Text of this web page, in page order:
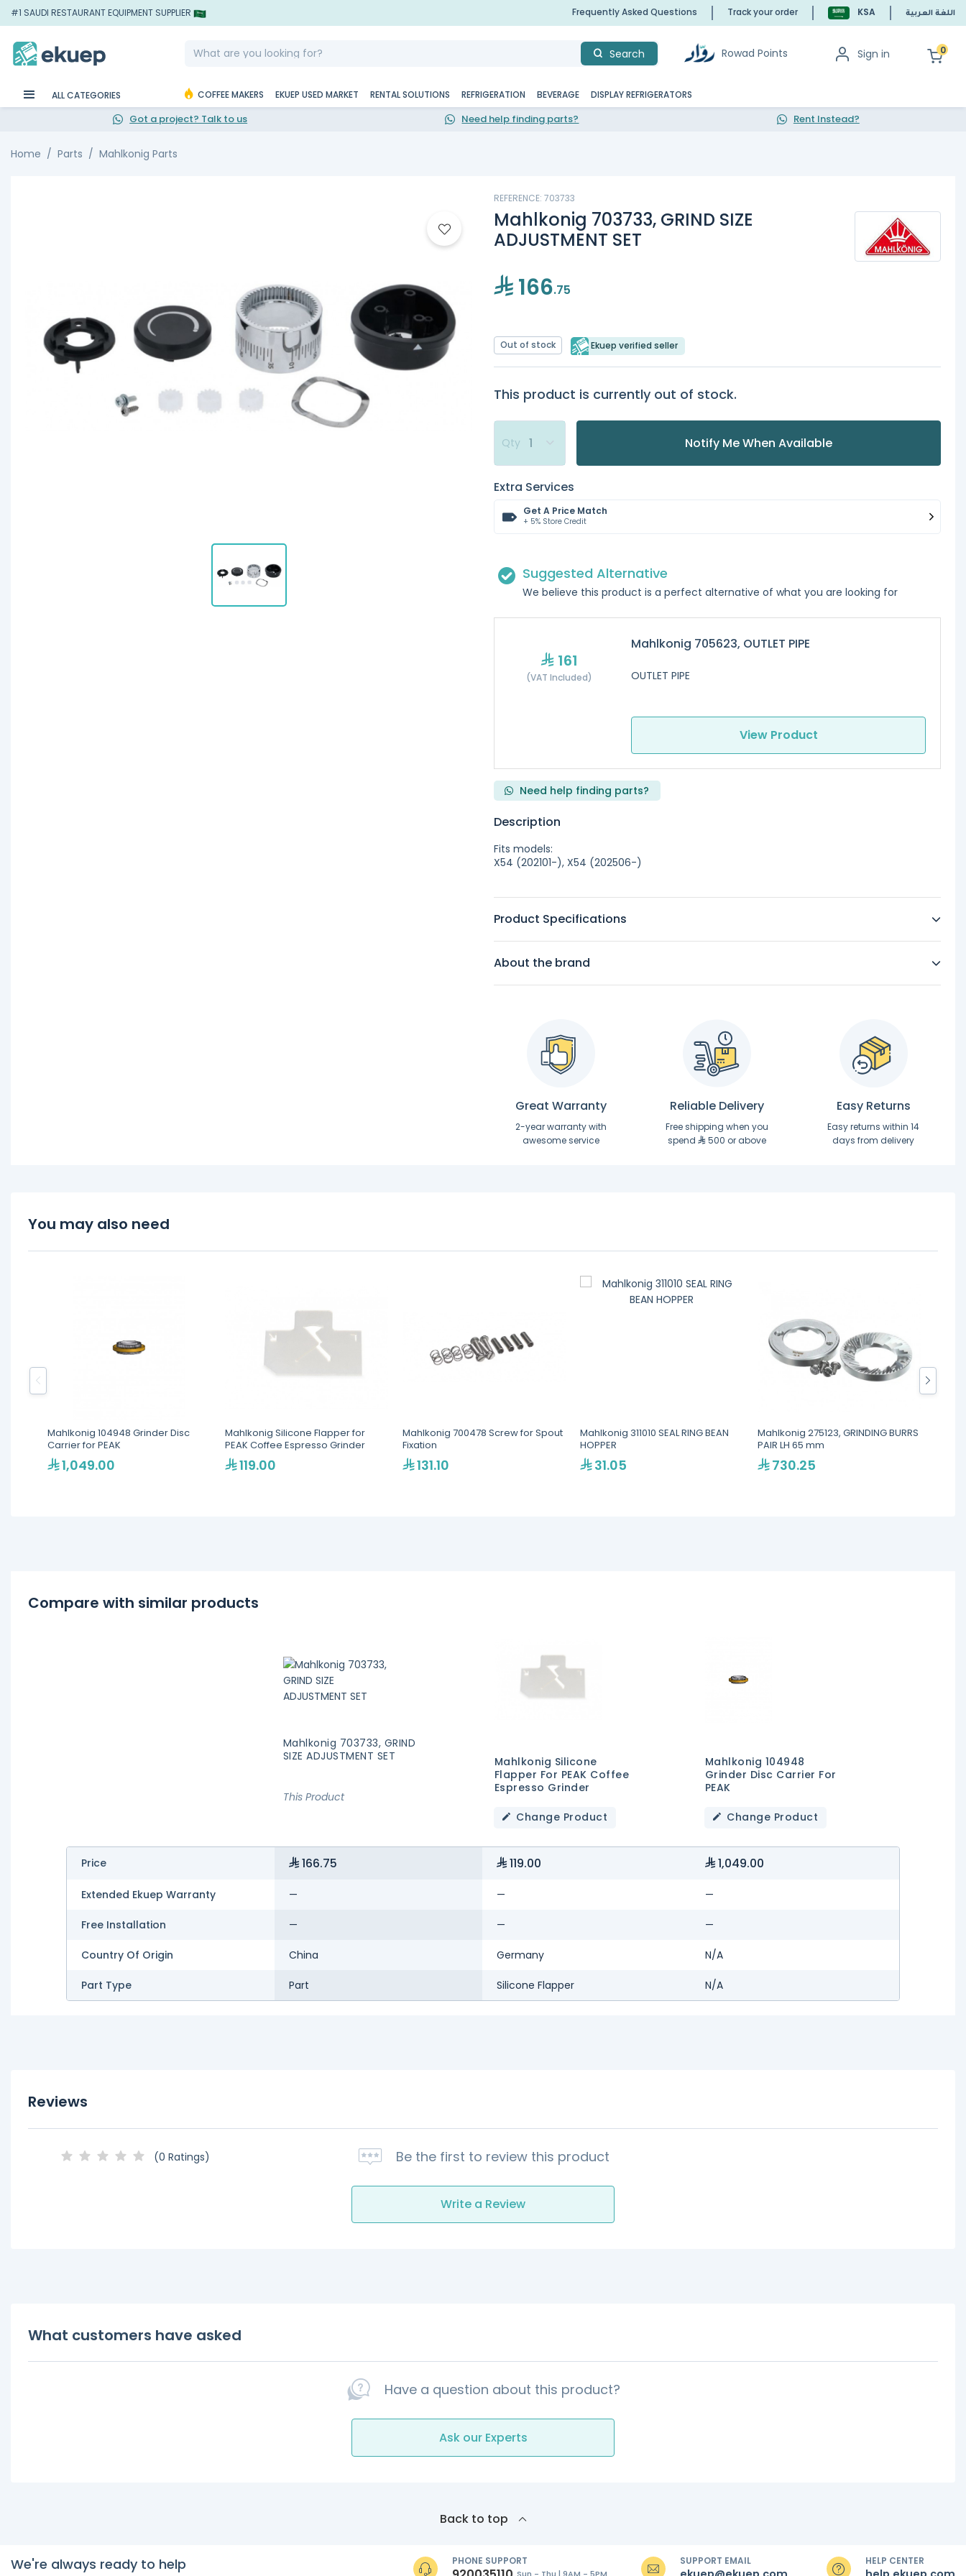
#1 SAUDI RESTAURANT EQUIPMENT SUPPLIER Frequently Asked Questions Track your order KSA اللغة العربية
Search Rowad Points Sign in 0
ALL CATEGORIES COFFEE MAKERS EKUEP USED MARKET RENTAL SOLUTIONS REFRIGERATION BEVERAGE DISPLAY REFRIGERATORS
Got a project? Talk to us Need help finding parts? Rent Instead?
Home Parts Mahlkonig Parts
REFERENCE: 703733
Mahlkonig 703733, GRIND SIZE
ADJUSTMENT SET
166.75
Out of stock Ekuep verified seller
This product is currently out of stock.
Qty Notify Me When Available
Extra Services
Get A Price Match
+ 5% Store Credit
Suggested Alternative
We believe this product is a perfect alternative of what you are looking for
161
(VAT Included)
Mahlkonig 705623, OUTLET PIPE
OUTLET PIPE
View Product
Need help finding parts?
Description
Fits models:
X54 (202101-), X54 (202506-)
Product Specifications
About the brand
Great Warranty
2-year warranty with
awesome service
Reliable Delivery
Free shipping when you
spend
500 or above
Easy Returns
Easy returns within 14
days from delivery
You may also need
Mahlkonig 104948 Grinder Disc
Carrier for PEAK
1,049.00
Mahlkonig Silicone Flapper for
PEAK Coffee Espresso Grinder
119.00
Mahlkonig 700478 Screw for Spout
Fixation
131.10
Mahlkonig 311010 SEAL RING BEAN
HOPPER
31.05
Mahlkonig 275123, GRINDING BURRS
PAIR LH 65 mm
730.25
Compare with similar products
Mahlkonig 703733, GRIND
SIZE ADJUSTMENT SET
This Product
Mahlkonig Silicone
Flapper For PEAK Coffee
Espresso Grinder
Change Product
Mahlkonig 104948
Grinder Disc Carrier For
PEAK
Change Product
Price 166.75 119.00 1,049.00
Extended Ekuep Warranty — — —
Free Installation — — —
Country Of Origin China Germany N/A
Part Type Part Silicone Flapper N/A
Reviews
(0 Ratings) Be the first to review this product
Write a Review
What customers have asked
Have a question about this product?
Ask our Experts
Back to top
We're always ready to help PHONE SUPPORT SUPPORT EMAIL HELP CENTER